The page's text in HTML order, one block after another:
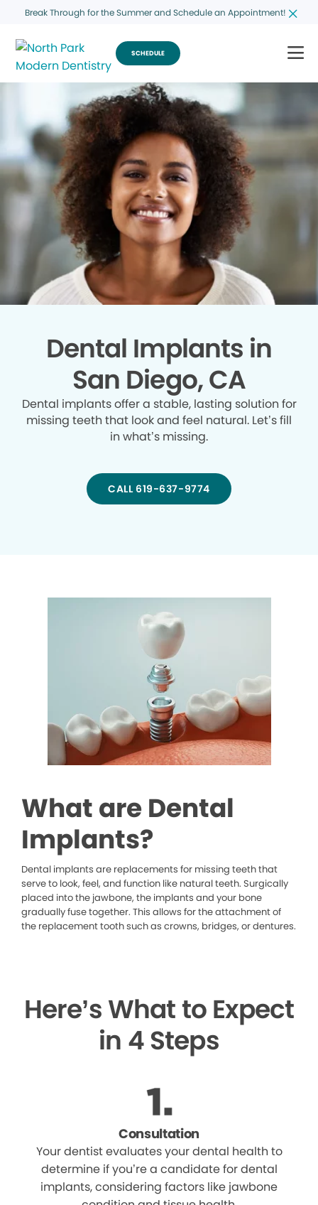
Break Through for the Summer and Schedule an Appointment!
SCHEDULE
Dental Implants in
San Diego, CA
Dental implants offer a stable, lasting solution for
missing teeth that look and feel natural. Let’s fill
in what’s missing.
CALL 619-637-9774
What are Dental
Implants?
Dental implants are replacements for missing teeth that
serve to look, feel, and function like natural teeth. Surgically
placed into the jawbone, the implants and your bone
gradually fuse together. This allows for the attachment of
the replacement tooth such as crowns, bridges, or dentures.
Here’s What to Expect
in 4 Steps
Consultation
Your dentist evaluates your dental health to
determine if you’re a candidate for dental
implants, considering factors like jawbone